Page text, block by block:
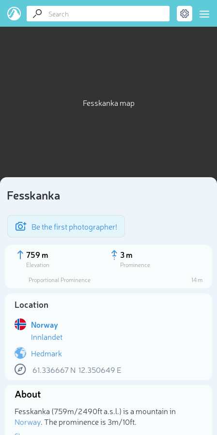
Fesskanka map
Fesskanka
Be the first photographer!
759 m
Elevation
3 m
Prominence
Proportional Prominence
14 m
Location
Norway
Innlandet
Hedmark
61.336667N 12.350649 E
About
Fesskanka (759m/2 490ft a.s.l.) is a mountain in
Norway. The prominence is 3m/10ft.